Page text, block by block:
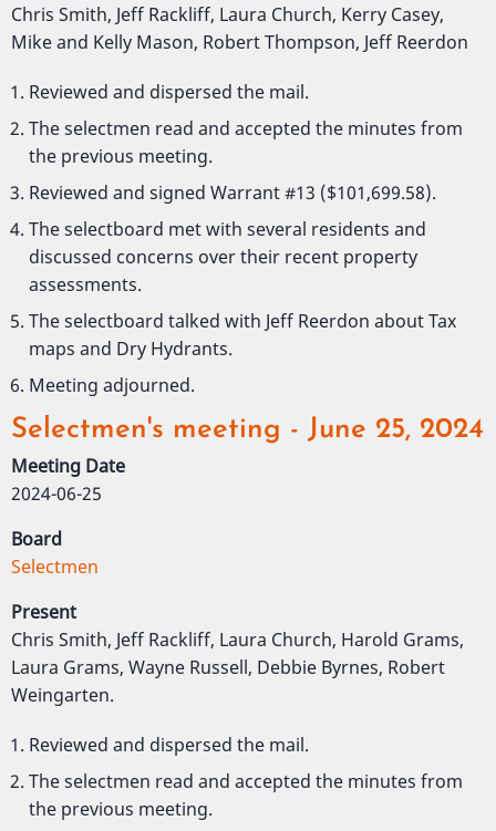
Chris Smith, Jeff Rackliff, Laura Church, Kerry Casey,
Mike and Kelly Mason, Robert Thompson, Jeff Reerdon
Reviewed and dispersed the mail.
The selectmen read and accepted the minutes from
the previous meeting.
Reviewed and signed Warrant #13 ($101,699.58).
The selectboard met with several residents and
discussed concerns over their recent property
assessments.
The selectboard talked with Jeff Reerdon about Tax
maps and Dry Hydrants.
Meeting adjourned.
Selectmen's meeting - June 25, 2024
Meeting Date
2024-06-25
Board
Selectmen
Present
Chris Smith, Jeff Rackliff, Laura Church, Harold Grams,
Laura Grams, Wayne Russell, Debbie Byrnes, Robert
Weingarten.
Reviewed and dispersed the mail.
The selectmen read and accepted the minutes from
the previous meeting.